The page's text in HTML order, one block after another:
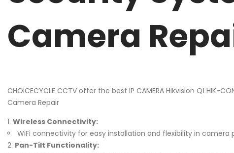
Camera
CHOICECYCLE CCTV offer the best IP CAMERA Hikvision Q1 HIK-
Camera Repair
Wireless Connectivity:
WiFi connectivity for easy installation and flexibility in
Pan-Tilt Functionality: